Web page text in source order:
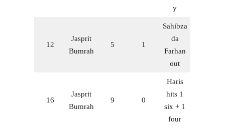
y
12
Jasprit
Bumrah
5 1
Sahibza
da
Farhan
out
16
Jasprit
Bumrah
9 0
Haris
hits 1
six + 1
four